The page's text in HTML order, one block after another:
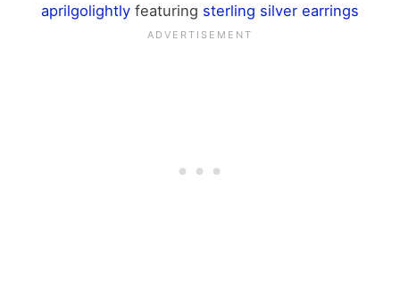
aprilgolightly featuring sterling silver earrings